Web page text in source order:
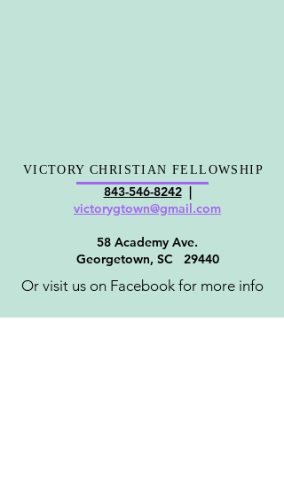
VICTORY CHRISTIAN FELLOWSHIP
843-546-8242|
victorygtown@gmail.com
58 Academy Ave.
Georgetown, SC 29440
Or visit us on Facebook for more info